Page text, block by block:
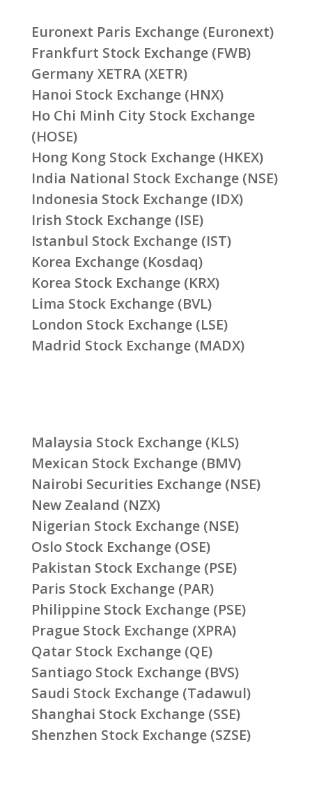
Euronext Paris Exchange (Euronext)
Frankfurt Stock Exchange (FWB)
Germany XETRA (XETR)
Hanoi Stock Exchange (HNX)
Ho Chi Minh City Stock Exchange
(HOSE)
Hong Kong Stock Exchange (HKEX)
India National Stock Exchange (NSE)
Indonesia Stock Exchange (IDX)
Irish Stock Exchange (ISE)
Istanbul Stock Exchange (IST)
Korea Exchange (Kosdaq)
Korea Stock Exchange (KRX)
Lima Stock Exchange (BVL)
London Stock Exchange (LSE)
Madrid Stock Exchange (MADX)
Malaysia Stock Exchange (KLS)
Mexican Stock Exchange (BMV)
Nairobi Securities Exchange (NSE)
New Zealand (NZX)
Nigerian Stock Exchange (NSE)
Oslo Stock Exchange (OSE)
Pakistan Stock Exchange (PSE)
Paris Stock Exchange (PAR)
Philippine Stock Exchange (PSE)
Prague Stock Exchange (XPRA)
Qatar Stock Exchange (QE)
Santiago Stock Exchange (BVS)
Saudi Stock Exchange (Tadawul)
Shanghai Stock Exchange (SSE)
Shenzhen Stock Exchange (SZSE)